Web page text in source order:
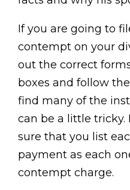
If you are going to
contempt on your
out the correct
boxes and follow
find many of the
can be a little tricky.
sure that you list
payment as each
contempt charge.